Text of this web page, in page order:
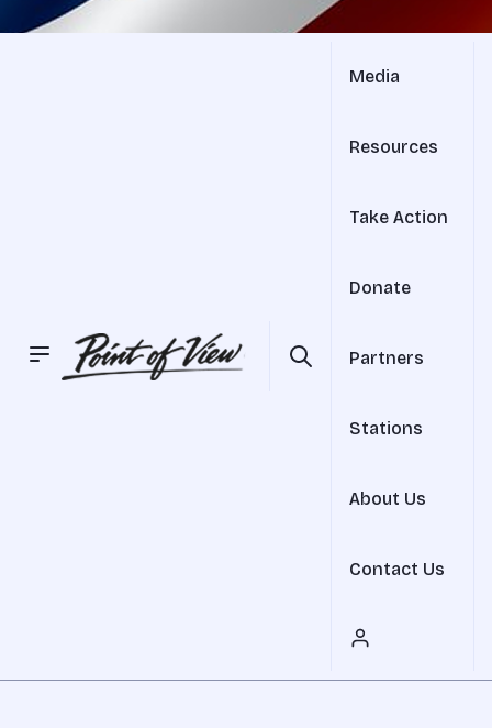
Media
Resources
Take Action
Donate
Partners
Stations
About Us
Contact Us